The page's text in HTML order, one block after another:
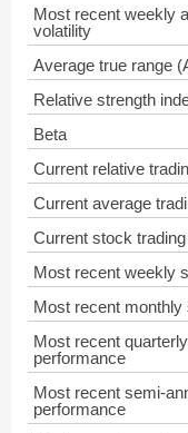
Most recent weekly
volatility
Average true range
Relative strength
Beta
Current relative
Current average
Current stock
Most recent weekly
Most recent
Most recent
performance
Most recent semi-
performance